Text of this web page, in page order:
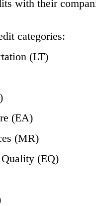
with their
categories:
(LT)
(EA)
(MR)
(EQ)